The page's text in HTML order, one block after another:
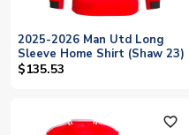
2025-2026 Man Utd Long
Sleeve Home Shirt (Shaw 23)
$135.53
favorite_outline